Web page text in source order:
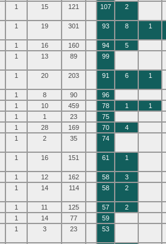
1 15 121 107 2
1 19 301 93 8 1
1 16 160 94
5
1 13 89 99
1 20 203 91 6 1
1 8 90
96
1 10 459 78 1
1
1 1 23
75
1 28 169 70
4
1 2 35 74
1 16 151 61 1
1 12 162 58
3
1 14 114 58 2
1 11 125 57
2
1 14 77
59
1 3 23 53